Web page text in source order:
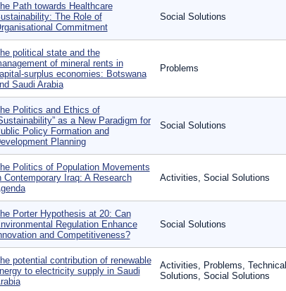
Path towards Healthcare
The Role of
Commitment
Social Solutions
political state and the
of mineral rents in
surplus economies: Botswana
Saudi Arabia
Problems
Politics and Ethics of
as a New Paradigm for
Policy Formation and
Planning
Social Solutions
Politics of Population Movements
Contemporary Iraq: A Research
Activities, Social Solutions
Porter Hypothesis at 20: Can
Regulation Enhance
and Competitiveness?
Social Solutions
potential contribution of renewable
to electricity supply in Saudi
Activities, Problems, Technical
Solutions, Social Solutions